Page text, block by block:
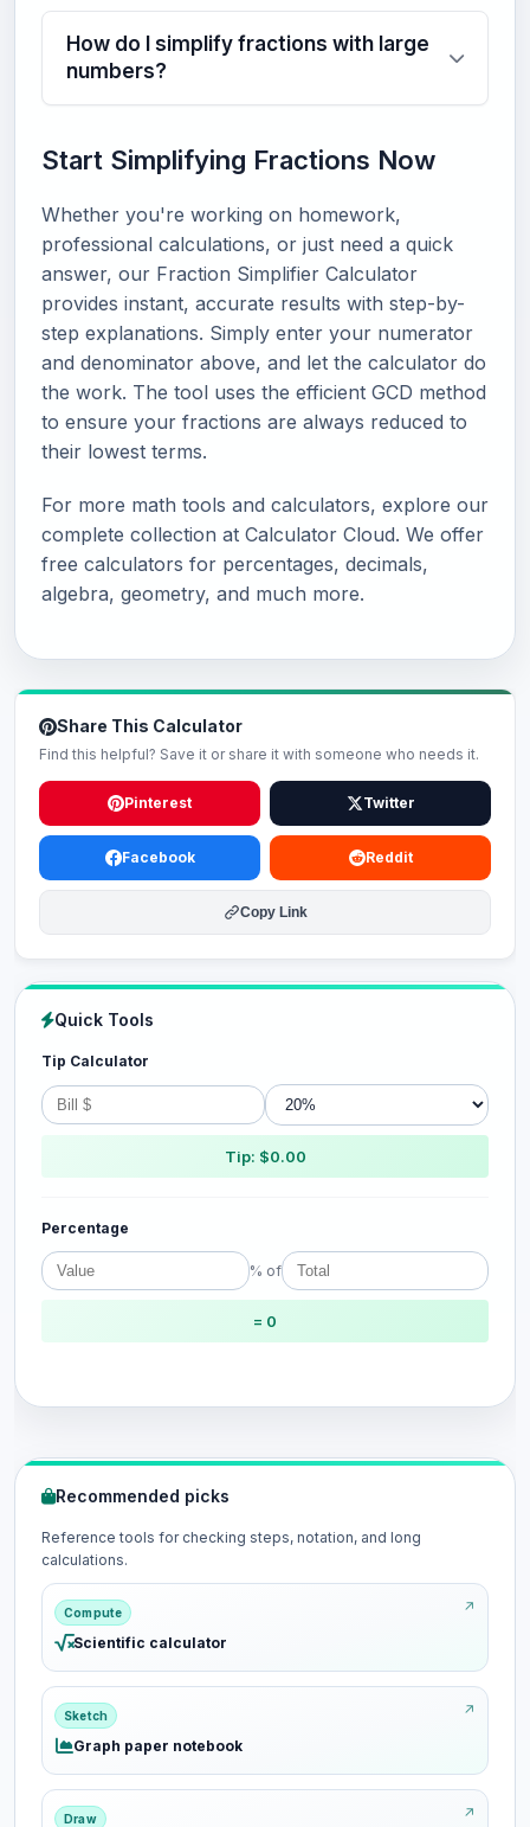
How do I simplify fractions with large
numbers?
Start Simplifying Fractions Now
Whether you're working on homework,
professional calculations, or just need a quick
answer, our Fraction Simplifier Calculator
provides instant, accurate results with step-by-
step explanations. Simply enter your numerator
and denominator above, and let the calculator do
the work. The tool uses the efficient GCD method
to ensure your fractions are always reduced to
their lowest terms.
For more math tools and calculators, explore our
complete collection at Calculator Cloud. We offer
free calculators for percentages, decimals,
algebra, geometry, and much more.
Share This Calculator
Find this helpful? Save it or share it with someone who needs it.
Pinterest Twitter
Facebook Reddit
Copy Link
Quick Tools
Tip Calculator
Tip: $0.00
Percentage
% of
= 0
Recommended picks
Reference tools for checking steps, notation, and long
calculations.
Compute
Scientific calculator
Sketch
Graph paper notebook
Draw